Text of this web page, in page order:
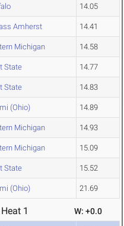
14.05
Amherst 14.41
Michigan 14.58
State 14.77
State 14.83
(Ohio) 14.89
Michigan 14.93
Michigan 15.09
State 15.52
(Ohio) 21.69
1 W: +0.0